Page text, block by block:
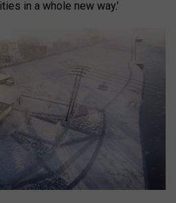
in a whole new way.’